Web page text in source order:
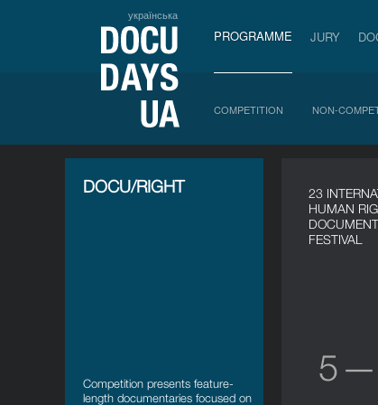
українська
PROGRAMME JURY
COMPETITION NON-
DOCU/RIGHT
Сompetition presents feature-
length documentaries focused on
23
HUMAN
FESTIVAL
5 —